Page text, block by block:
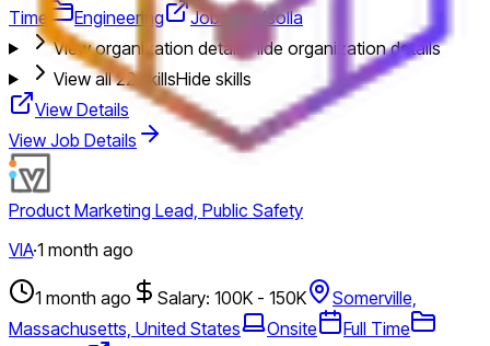
Time
Engineering
Jobs by Xsolla
View organization details
Hide organization details
View all22skillsHide skills
View Details
View Job Details
Product Marketing Lead, Public Safety
VIA·1 month ago
1 month ago Salary: 100K - 150K
Somerville,
Massachusetts, United States
Onsite
Full Time